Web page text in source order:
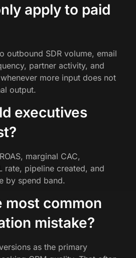
apply to paid
outbound SDR volume, email
partner activity, and
more input does not
output.
executives
marginal CAC,
rate, pipeline created, and
by spend band.
most common
mistake?
as the primary